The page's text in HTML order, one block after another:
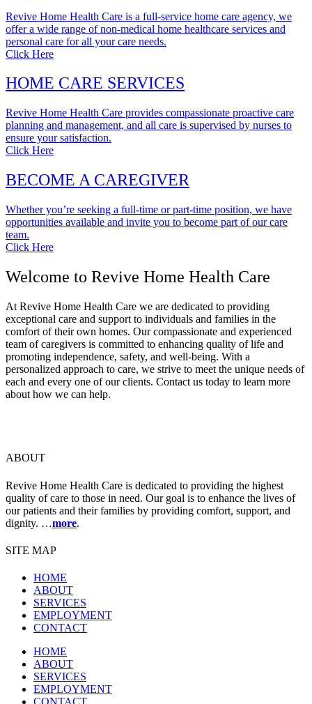
Revive Home Health Care is a full-service home care agency, we
offer a wide range of non-medical home healthcare services and
personal care for all your care needs.
Click Here
HOME CARE SERVICES
Revive Home Health Care provides compassionate proactive care
planning and management, and all care is supervised by nurses to
ensure your satisfaction.
Click Here
BECOME A CAREGIVER
Whether you’re seeking a full-time or part-time position, we have
opportunities available and invite you to become part of our care
team.
Click Here
Welcome to Revive Home Health Care
At Revive Home Health Care we are dedicated to providing
exceptional care and support to individuals and families in the
comfort of their own homes. Our compassionate and experienced
team of caregivers is committed to enhancing quality of life and
promoting independence, safety, and well-being. With a
personalized approach to care, we strive to meet the unique needs of
each and every one of our clients. Contact us today to learn more
about how we can help.
ABOUT
Revive Home Health Care is dedicated to providing the highest
quality of care to those in need. Our goal is to enhance the lives of
our patients and their families by providing comfort, support, and
dignity. …more.
SITE MAP
HOME
ABOUT
SERVICES
EMPLOYMENT
CONTACT
HOME
ABOUT
SERVICES
EMPLOYMENT
CONTACT